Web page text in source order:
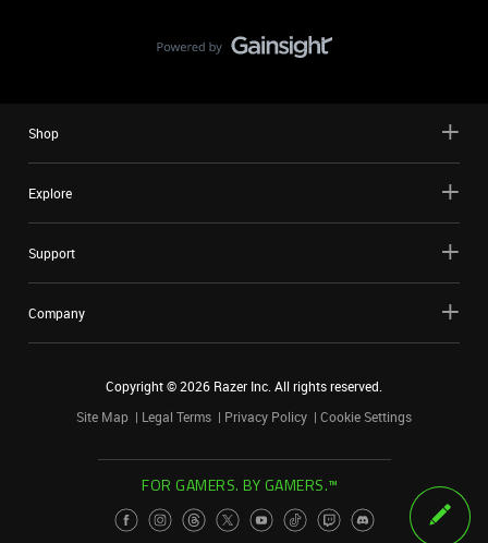
Shop
Explore
Support
Company
Copyright ©2026 Razer Inc. All rights reserved.
Site Map
Legal Terms Privacy Policy Cookie Settings
FOR GAMERS. BY GAMERS.™